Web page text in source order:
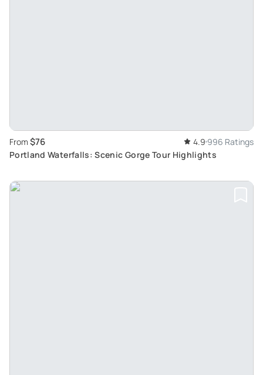
From $76 4.9 996 Ratings
Portland Waterfalls: Scenic Gorge Tour Highlights